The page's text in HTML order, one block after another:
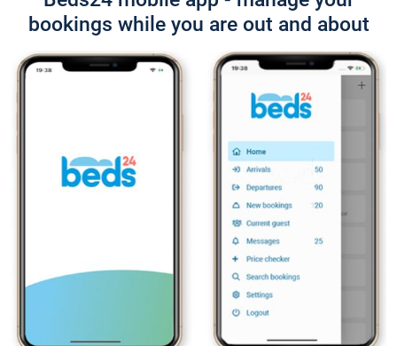
bookings while you are out and about